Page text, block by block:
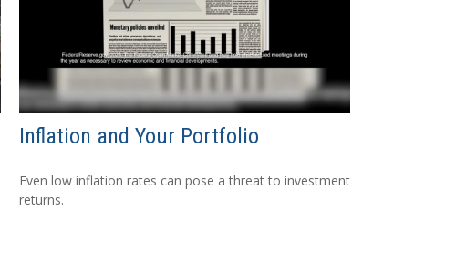
Inflation and Your Portfolio
Even low inflation rates can pose a threat to investment
returns.